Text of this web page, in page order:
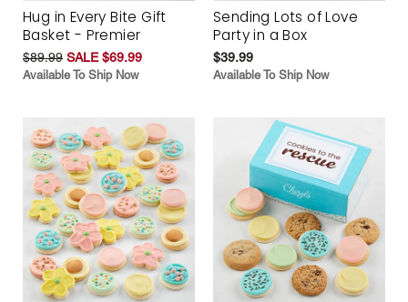
Hug in Every Bite Gift
Basket - Premier
$89.99 SALE $69.99
Available To Ship Now
Sending Lots of Love
Party in a Box
$39.99
Available To Ship Now